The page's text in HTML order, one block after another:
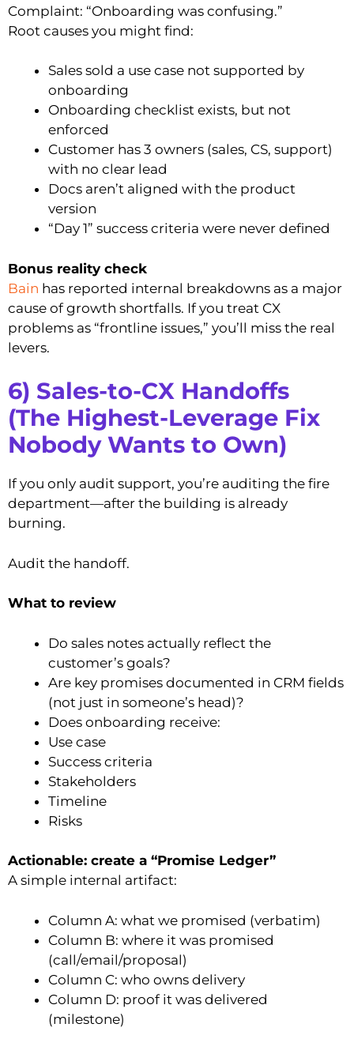
Complaint: “Onboarding was confusing.”
Root causes you might find:
Sales sold a use case not supported by
onboarding
Onboarding checklist exists, but not
enforced
Customer has 3 owners (sales, CS, support)
with no clear lead
Docs aren’t aligned with the product
version
“Day 1” success criteria were never defined
Bonus reality check
Bain has reported internal breakdowns as a major
cause of growth shortfalls. If you treat CX
problems as “frontline issues,” you’ll miss the real
levers.
6) Sales-to-CX Handoffs
(The Highest-Leverage Fix
Nobody Wants to Own)
If you only audit support, you’re auditing the fire
department—after the building is already
burning.
Audit the handoff.
What to review
Do sales notes actually reflect the
customer’s goals?
Are key promises documented in CRM fields
(not just in someone’s head)?
Does onboarding receive:
Use case
Success criteria
Stakeholders
Timeline
Risks
Actionable: create a “Promise Ledger”
A simple internal artifact:
Column A: what we promised (verbatim)
Column B: where it was promised
(call/email/proposal)
Column C: who owns delivery
Column D: proof it was delivered
(milestone)